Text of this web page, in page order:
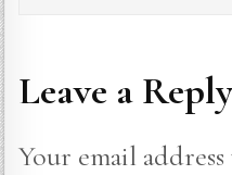
Leave a
Your email